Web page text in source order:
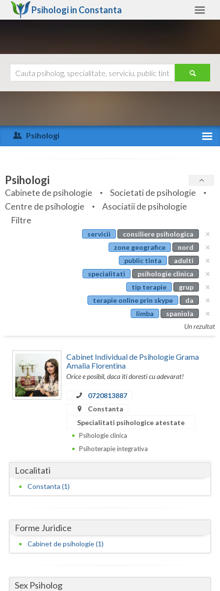
Psihologi in Constanta
Arad
Arges
Bihor
Bistrita-Nasaud
Botosani
Cluj
Constanta
Covasna
Galati
Giurgiu
Harghita
Hunedoara
Iasi
Ajutor
Psihologi
Specialitati
Servicii
Articole
Psihologi
Cabinete de psihologie
Societati de psihologie
Centre de psihologie
Asociatii de psihologie
Filtre
servicii
consiliere psihologica
zone geografice
nord
public tinta
adulti
specialitati
psihologie clinica
tip terapie
grup
terapie online prin skype
da
limba
spaniola
Un rezultat
Cabinet Individual de Psihologie Grama
Amalia Florentina
Orice e posibil, daca iti doresti cu adevarat!
0720813887
Constanta
Specialitati psihologice atestate
Psihologie clinica
Psihoterapie integrativa
Localitati
Constanta (1)
Forme Juridice
Cabinet de psihologie (1)
Sex Psiholog